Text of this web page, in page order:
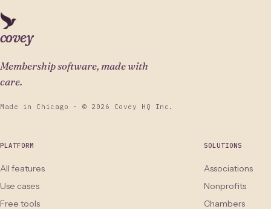
covey
Membership software, made with
care.
Made in Chicago · © 2026 Covey HQ Inc.
PLATFORM
All features
Use cases
Free tools
SOLUTIONS
Associations
Nonprofits
Chambers